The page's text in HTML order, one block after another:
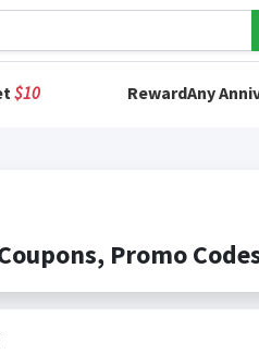
$10 RewardAny
Promo